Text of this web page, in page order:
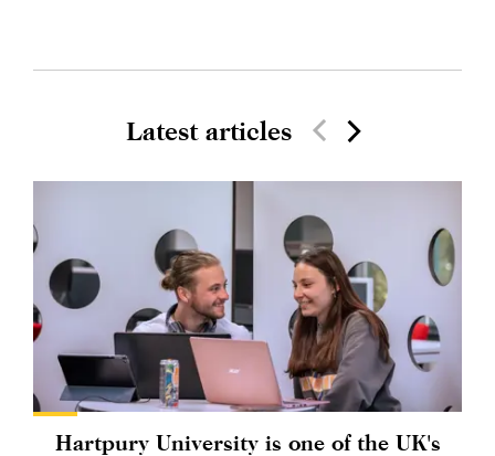
Latest articles
Hartpury University is one of the UK's